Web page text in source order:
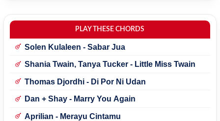
PLAY THESE CHORDS
Solen Kulaleen - Sabar Jua
Shania Twain, Tanya Tucker - Little Miss Twain
Thomas Djordhi - Di Por Ni Udan
Dan + Shay - Marry You Again
Aprilian - Merayu Cintamu